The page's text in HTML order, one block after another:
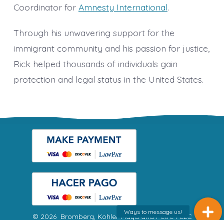
Coordinator for Amnesty International.
Through his unwavering support for the
immigrant community and his passion for justice,
Rick helped thousands of individuals gain
protection and legal status in the United States.
© 2026 Bromberg, Kohler Maya and Petre PLLC